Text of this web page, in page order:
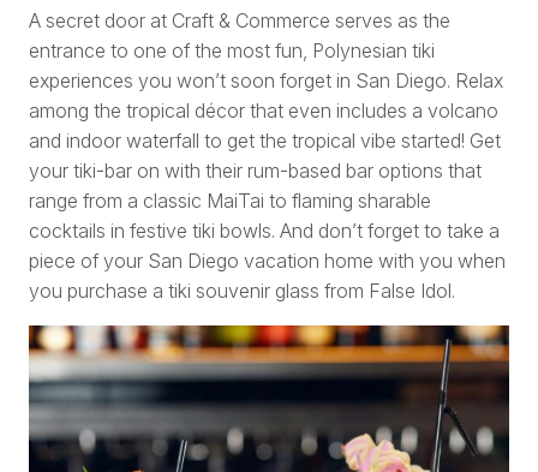
A secret door at Craft & Commerce serves as the
entrance to one of the most fun, Polynesian tiki
experiences you won’t soon forget in San Diego. Relax
among the tropical décor that even includes a volcano
and indoor waterfall to get the tropical vibe started! Get
your tiki-bar on with their rum-based bar options that
range from a classic MaiTai to flaming sharable
cocktails in festive tiki bowls. And don’t forget to take a
piece of your San Diego vacation home with you when
you purchase a tiki souvenir glass from False Idol.